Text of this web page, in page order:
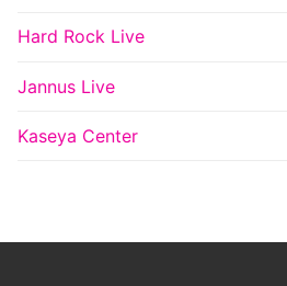
Hard Rock Live
Jannus Live
Kaseya Center